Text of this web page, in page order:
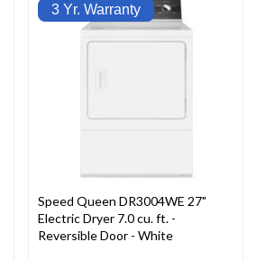
3 Yr. Warranty
Speed Queen DR3004WE 27"
Electric Dryer 7.0 cu. ft. -
Reversible Door - White